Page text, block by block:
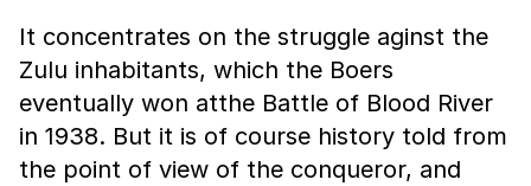
It concentrates on the struggle aginst the
Zulu inhabitants, which the Boers
eventually won atthe Battle of Blood River
in 1938. But it is of course history told from
the point of view of the conqueror, and